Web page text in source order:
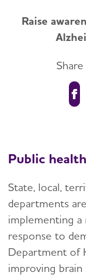
Raise
Public
State, local,
departments
implementing
response to
Department of
improving